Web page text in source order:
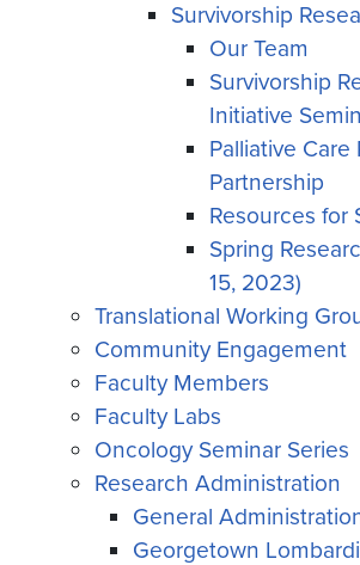
Survivorship
Our Team
Survivorship
Initiative
Palliative Care
Partnership
Resources for
Spring
15, 2023)
Translational Working
Community Engagement
Faculty Members
Faculty Labs
Oncology Seminar Series
Research Administration
General
Georgetown